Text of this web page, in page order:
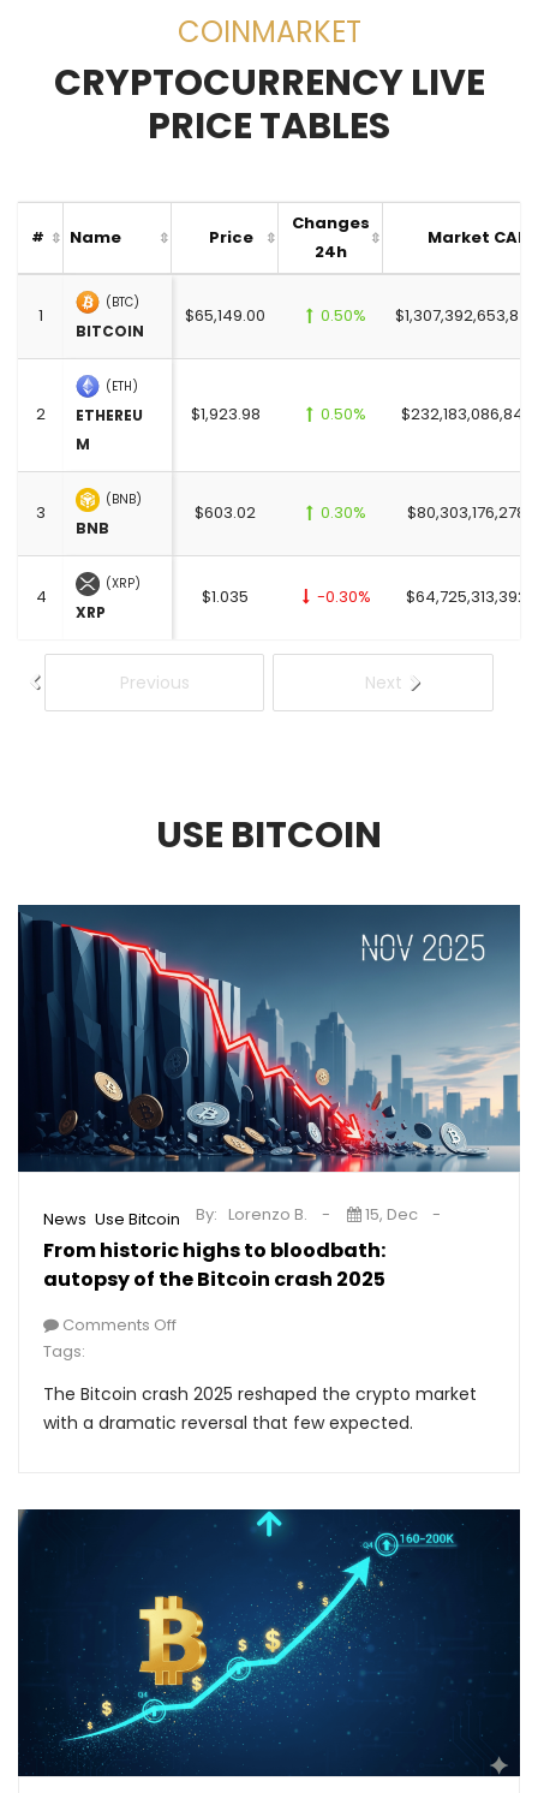
COINMARKET
CRYPTOCURRENCY LIVE
PRICE TABLES
Previous Next
# Name Price
Changes
24h
Market CAP
1
(BTC)
BITCOIN
$65,149.00 0.50%
2
(ETH)
ETHEREU
M
$1,923.98 0.50%
3
(BNB)
BNB
$603.02 0.30%
4
(XRP)
XRP
$1.035 -0.30%
USE BITCOIN
News Use Bitcoin
From historic highs to bloodbath:
autopsy of the Bitcoin crash 2025
By: Lorenzo B. 15, Dec
Comments Off
Tags:
The Bitcoin crash 2025 reshaped the crypto market
with a dramatic reversal that few expected.